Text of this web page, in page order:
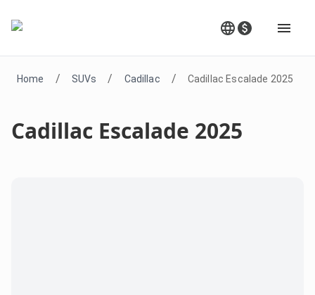
Home / SUVs / Cadillac / Cadillac Escalade 2025
Cadillac Escalade 2025